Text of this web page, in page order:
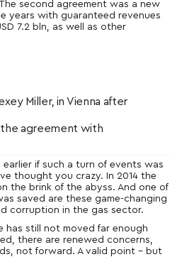
second agreement was a new
years with guaranteed revenues
7.2 bln, as well as other
Miller, in Vienna after
the agreement with
earlier if such a turn of events was
thought you crazy. In 2014 the
the brink of the abyss. And one of
saved are these game-changing
corruption in the gas sector.
has still not moved far enough
there are renewed concerns,
not forward. A valid point – but